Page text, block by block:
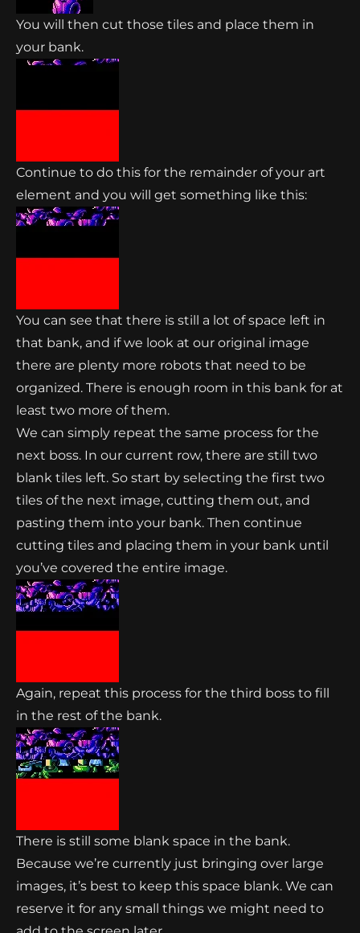
You will then cut those tiles and place them in
your bank.
Continue to do this for the remainder of your art
element and you will get something like this:
You can see that there is still a lot of space left in
that bank, and if we look at our original image
there are plenty more robots that need to be
organized. There is enough room in this bank for at
least two more of them.
We can simply repeat the same process for the
next boss. In our current row, there are still two
blank tiles left. So start by selecting the first two
tiles of the next image, cutting them out, and
pasting them into your bank. Then continue
cutting tiles and placing them in your bank until
you’ve covered the entire image.
Again, repeat this process for the third boss to fill
in the rest of the bank.
There is still some blank space in the bank.
Because we’re currently just bringing over large
images, it’s best to keep this space blank. We can
reserve it for any small things we might need to